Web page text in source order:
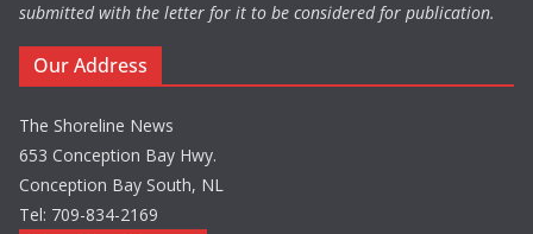
submitted with the letter for it to be considered for publication.
Our Address
The Shoreline News
653 Conception Bay Hwy.
Conception Bay South, NL
Tel: 709-834-2169